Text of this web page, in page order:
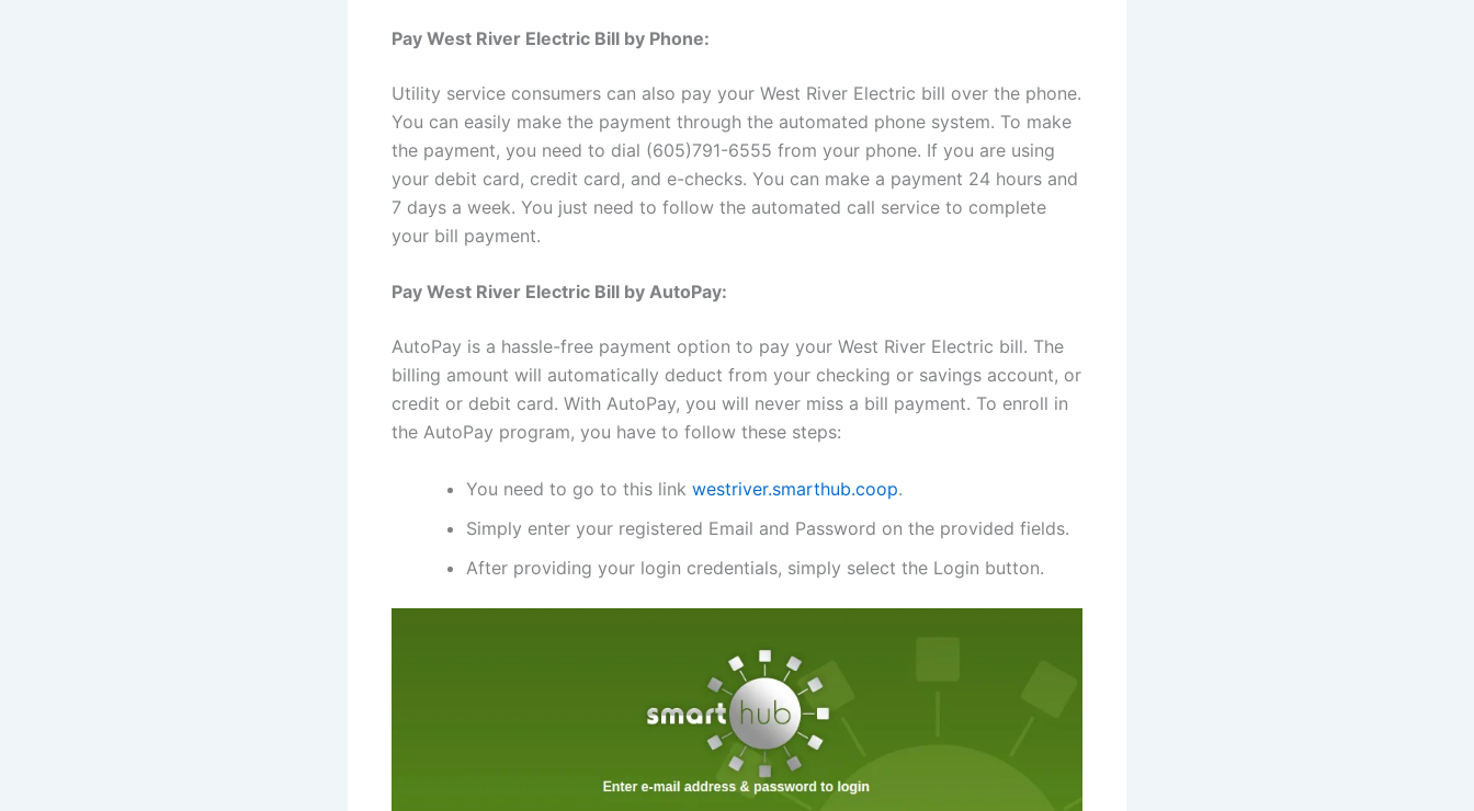
Pay West River Electric Bill by Phone:
Utility service consumers can also pay your West River Electric bill over the phone.
You can easily make the payment through the automated phone system. To make
the payment, you need to dial (605)791-6555 from your phone. If you are using
your debit card, credit card, and e-checks. You can make a payment 24 hours and
7 days a week. You just need to follow the automated call service to complete
your bill payment.
Pay West River Electric Bill by AutoPay:
AutoPay is a hassle-free payment option to pay your West River Electric bill. The
billing amount will automatically deduct from your checking or savings account, or
credit or debit card. With AutoPay, you will never miss a bill payment. To enroll in
the AutoPay program, you have to follow these steps:
You need to go to this link westriver.smarthub.coop.
Simply enter your registered Email and Password on the provided fields.
After providing your login credentials, simply select the Login button.